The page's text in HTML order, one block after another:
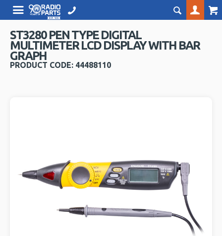
ST3280 PEN TYPE DIGITAL
MULTIMETER LCD DISPLAY WITH BAR
GRAPH
PRODUCT CODE: 44488110